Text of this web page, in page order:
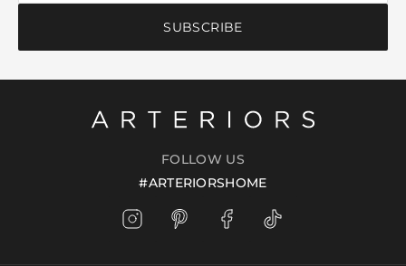
SUBSCRIBE
FOLLOW US
#ARTERIORSHOME